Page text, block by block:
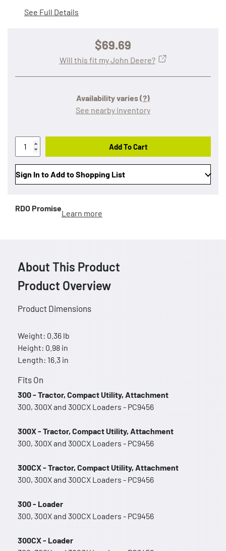
See Full Details
$69.69
Availability varies(?)
See nearby inventory
Will this fit my John Deere?
Add To Cart
Sign In to Add to Shopping List
RDO Promise
Learn more
About This Product
Product Overview
Product Dimensions
Weight: 0.36 lb
Height: 0.98 in
Length: 16.3 in
Fits On
300 - Tractor, Compact Utility, Attachment
300, 300X and 300CX Loaders - PC9456
300X - Tractor, Compact Utility, Attachment
300, 300X and 300CX Loaders - PC9456
300CX - Tractor, Compact Utility, Attachment
300, 300X and 300CX Loaders - PC9456
300 - Loader
300, 300X and 300CX Loaders - PC9456
300CX - Loader